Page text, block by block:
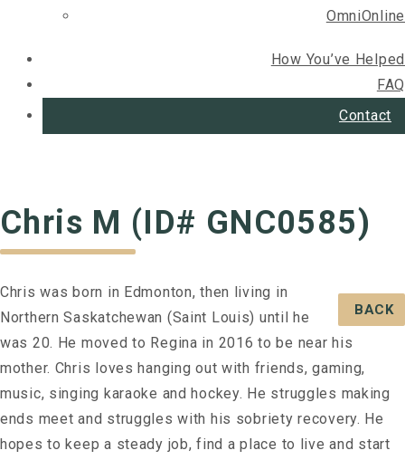
OmniOnline
How You’ve Helped
FAQ
Contact
Chris M (ID# GNC0585)
BACK
Chris was born in Edmonton, then living in
Northern Saskatchewan (Saint Louis) until he
was 20. He moved to Regina in 2016 to be near his
mother. Chris loves hanging out with friends, gaming,
music, singing karaoke and hockey. He struggles making
ends meet and struggles with his sobriety recovery. He
hopes to keep a steady job, find a place to live and start